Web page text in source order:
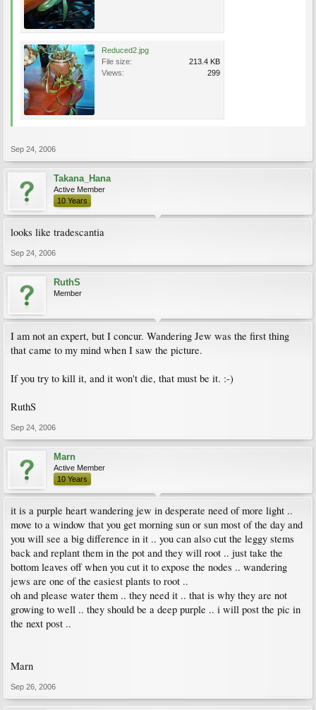
Reduced2.jpg
File size:
213.4 KB
Views:
299
Sep 24, 2006
Takana_Hana
Active Member
10 Years
looks like tradescantia
Sep 24, 2006
RuthS
Member
I am not an expert, but I concur. Wandering Jew was the first thing
that came to my mind when I saw the picture.
If you try to kill it, and it won't die, that must be it. :-)
RuthS
Sep 24, 2006
Marn
Active Member
10 Years
it is a purple heart wandering jew in desperate need of more light ..
move to a window that you get morning sun or sun most of the day and
you will see a big difference in it .. you can also cut the leggy stems
back and replant them in the pot and they will root .. just take the
bottom leaves off when you cut it to expose the nodes .. wandering
jews are one of the easiest plants to root ..
oh and please water them .. they need it .. that is why they are not
growing to well .. they should be a deep purple .. i will post the pic in
the next post ..
Marn
Sep 26, 2006